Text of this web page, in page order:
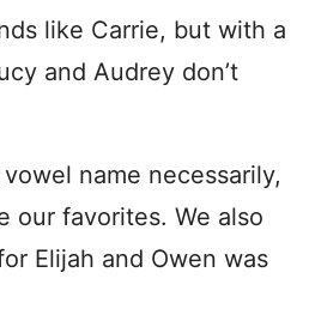
like Carrie, but with a
and Audrey don’t
name necessarily,
our favorites. We also
Elijah and Owen was